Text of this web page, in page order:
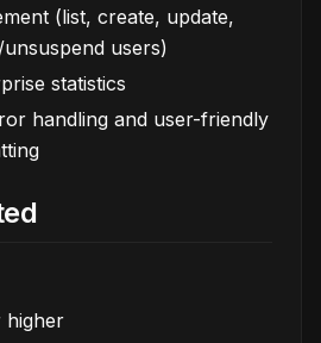
(list, create, update,
users)
statistics
handling and user-friendly
higher